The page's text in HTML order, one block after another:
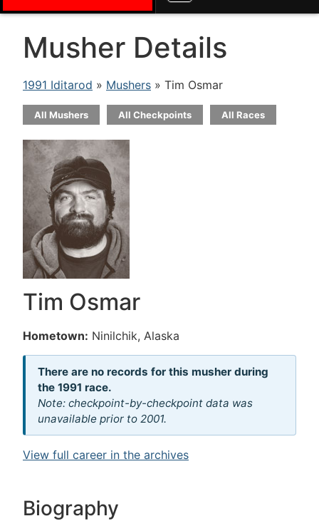
Musher Details
1991 Iditarod » Mushers » Tim Osmar
All Mushers All Checkpoints All Races
Tim Osmar
Hometown: Ninilchik, Alaska
There are no records for this musher during
the 1991 race.
Note: checkpoint-by-checkpoint data was
unavailable prior to 2001.
View full career in the archives
Biography